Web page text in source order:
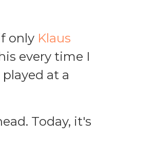
only Klaus
every time I
at a
Today, it's